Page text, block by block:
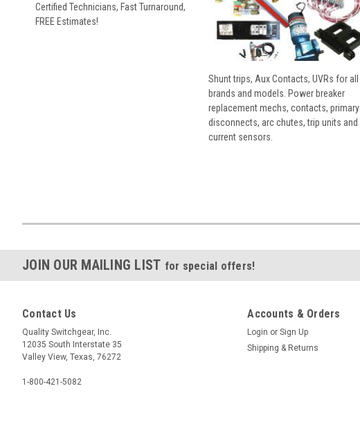
Certified Technicians, Fast Turnaround,
FREE Estimates!
Shunt trips, Aux Contacts, UVRs for all
brands and models. Power breaker
replacement mechs, contacts, primary
disconnects, arc chutes, trip units and
current sensors.
JOIN OUR MAILING LIST for special offers!
Contact Us
Quality Switchgear, Inc.
12035 South Interstate 35
Valley View, Texas, 76272
1-800-421-5082
Accounts & Orders
Login or Sign Up
Shipping & Returns